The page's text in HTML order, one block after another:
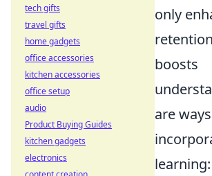
only
boosts
are
learning:
tech gifts
travel gifts
home gadgets
office accessories
kitchen accessories
office setup
audio
Product Buying Guides
kitchen gadgets
electronics